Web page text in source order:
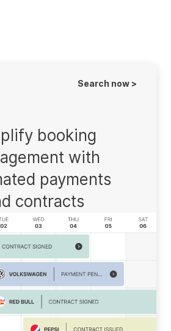
Search now >
booking
with
payments
contracts